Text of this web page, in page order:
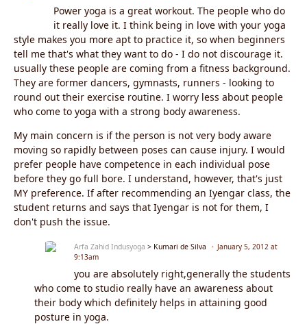
Power yoga is a great workout. The people who do
it really love it. I think being in love with your yoga
style makes you more apt to practice it, so when beginners
tell me that's what they want to do - I do not discourage it.
usually these people are coming from a fitness background.
They are former dancers, gymnasts, runners - looking to
round out their exercise routine. I worry less about people
who come to yoga with a strong body awareness.
My main concern is if the person is not very body aware
moving so rapidly between poses can cause injury. I would
prefer people have competence in each individual pose
before they go full bore. I understand, however, that's just
MY preference. If after recommending an Iyengar class, the
student returns and says that Iyengar is not for them, I
don't push the issue.
Arfa Zahid Indusyoga > Kumari de Silva
January 5, 2012 at
9:13am
you are absolutely right,generally the students
who come to studio really have an awareness about
their body which definitely helps in attaining good
posture in yoga.